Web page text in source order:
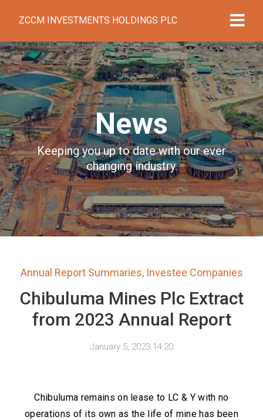
ZCCM INVESTMENTS HOLDINGS PLC
News
Keeping you up to date with our ever
changing industry.
Annual Report Summaries, Investee Companies
Chibuluma Mines Plc Extract
from 2023 Annual Report
January 5, 2023 14:20
Chibuluma remains on lease to LC & Y with no
operations of its own as the life of mine has been